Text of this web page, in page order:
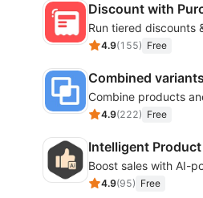
Discount with
Run tiered discounts
4.9(155) Free
Combined variants
Combine products
4.9(222) Free
Intelligent
Boost sales with AI-
4.9(95) Free